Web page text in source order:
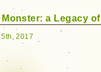
a Legacy
2017